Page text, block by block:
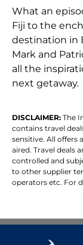
What an
Fiji to the
destination in
Mark and
all the
next getaway.
DISCLAIMER: The
contains travel
sensitive. All offers
aired. Travel deals
controlled and
to other supplier
operators etc. For